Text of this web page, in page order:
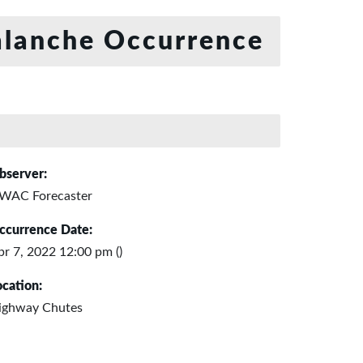
Occurrence
Forecaster
Date:
7, 2022 12:00 pm ()
Chutes